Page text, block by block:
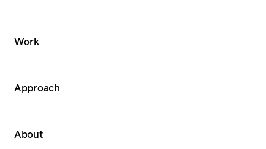
Work
Approach
About